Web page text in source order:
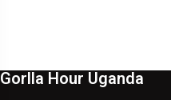
Gorlla Hour Uganda